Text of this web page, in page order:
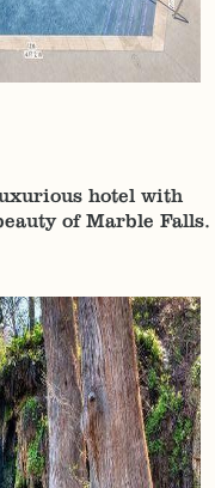
hotel with
of Marble Falls.